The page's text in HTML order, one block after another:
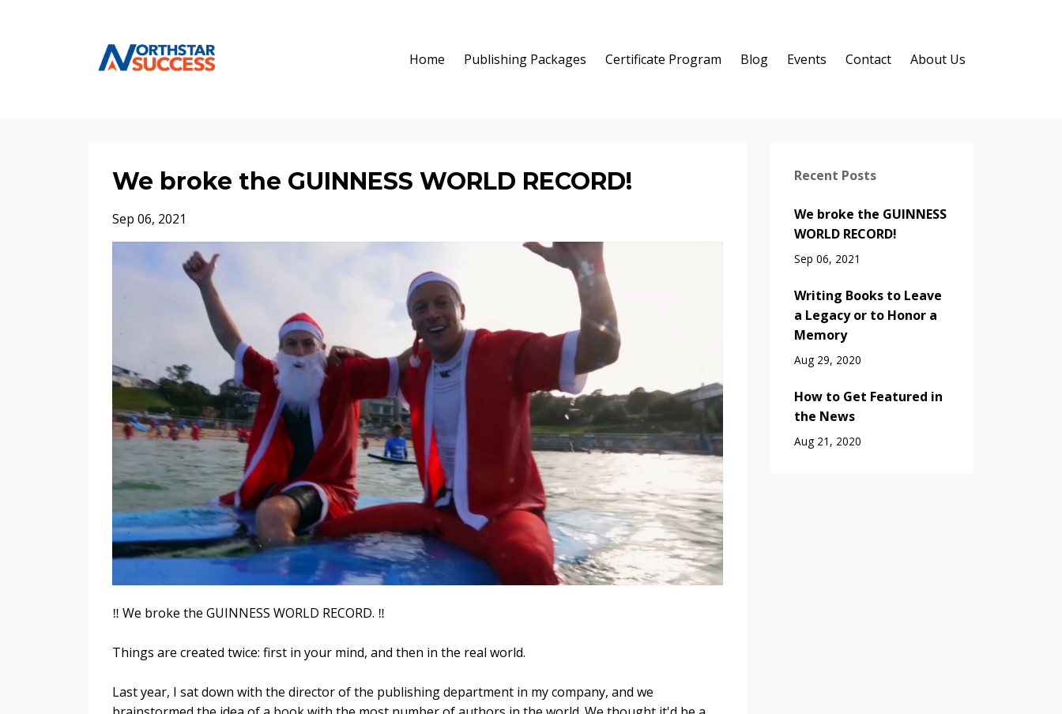
Home Publishing Packages Certificate Program Blog Events Contact About Us
We broke the GUINNESS WORLD RECORD!
Sep 06, 2021
‼️ We broke the GUINNESS WORLD RECORD. ‼️
Things are created twice: first in your mind, and then in the real world.
Last year, I sat down with the director of the publishing department in my company, and we
Recent Posts
We broke the GUINNESS
WORLD RECORD!
Sep 06, 2021
Writing Books to Leave
a Legacy or to Honor a
Memory
Aug 29, 2020
How to Get Featured in
the News
Aug 21, 2020